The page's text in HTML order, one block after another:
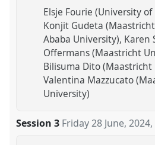
Elsje Fourie (University
Konjit Gudeta
Ababa University) Karen
Offermans (Maastricht
Bilisuma Dito (Maastricht
Valentina Mazzucato
University)
Session 3 Friday 28 June, 2024,